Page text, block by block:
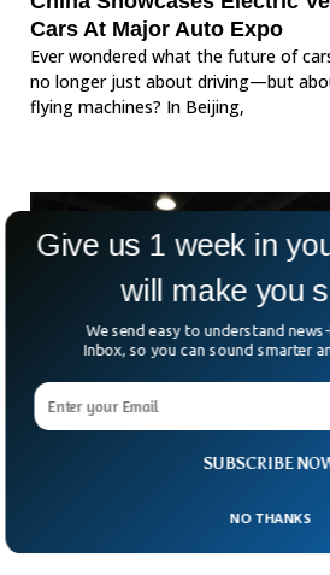
Cars At Major Auto Expo
Ever wondered what the future of
no longer just about driving—but
flying machines? In Beijing,
SUBSCRIBE
Give us 1 week in
will make you
We send easy to understand
Inbox, so you can sound smarter
NO THANKS